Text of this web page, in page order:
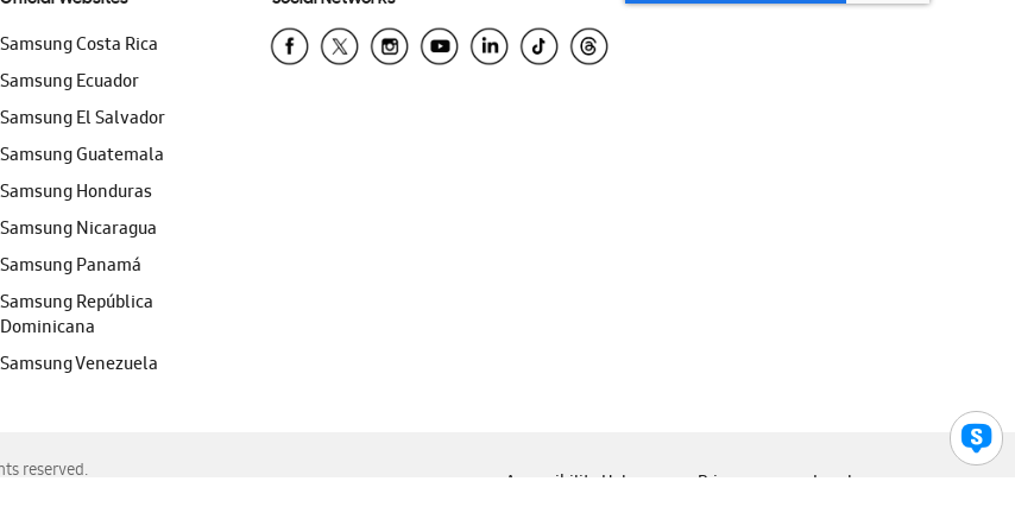
Samsung Costa Rica
Samsung Ecuador
Samsung El Salvador
Samsung Guatemala
Samsung Honduras
Samsung Nicaragua
Samsung Panamá
Samsung República
Dominicana
Samsung Venezuela
reserved.
Accessibility Help Privacy Legal